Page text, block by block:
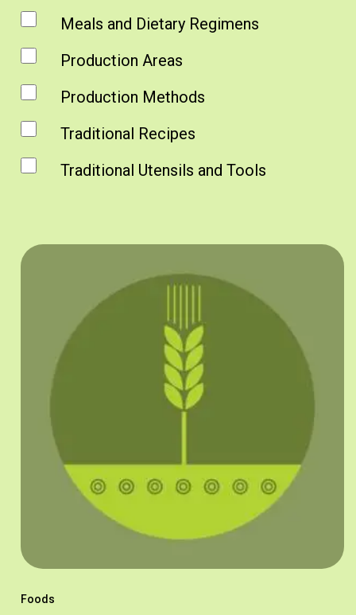
Meals and Dietary Regimens
Production Areas
Production Methods
Traditional Recipes
Traditional Utensils and Tools
Foods